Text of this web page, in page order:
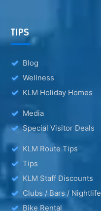
TIPS
Blog
Wellness
KLM Holiday Homes
Media
Special Visitor Deals
KLM Route Tips
Tips
KLM Staff Discounts
Clubs / Bars / Nightlife
Bike Rental